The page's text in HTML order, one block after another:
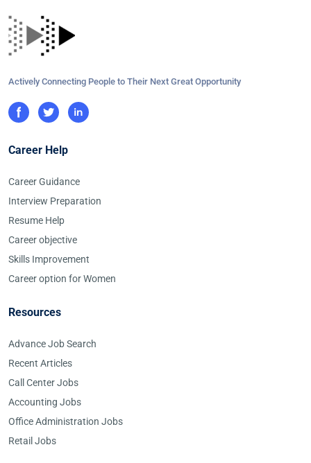
Actively Connecting People to Their Next Great Opportunity
Career Help
Career Guidance
Interview Preparation
Resume Help
Career objective
Skills Improvement
Career option for Women
Resources
Advance Job Search
Recent Articles
Call Center Jobs
Accounting Jobs
Office Administration Jobs
Retail Jobs